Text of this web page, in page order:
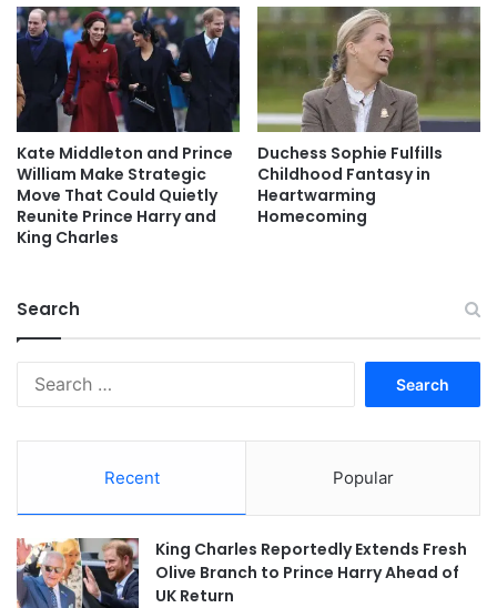
Kate Middleton and Prince
William Make Strategic
Move That Could Quietly
Reunite Prince Harry and
King Charles
Duchess Sophie Fulfills
Childhood Fantasy in
Heartwarming
Homecoming
Search
Recent Popular
King Charles Reportedly Extends Fresh
Olive Branch to Prince Harry Ahead of
UK Return